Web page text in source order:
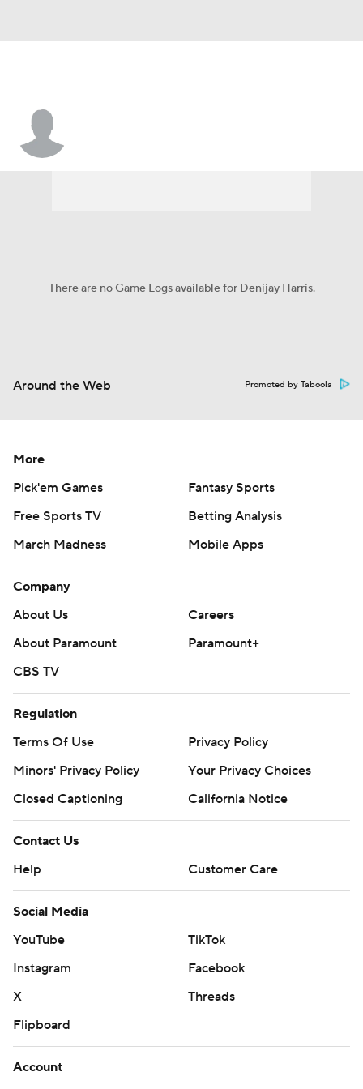
There are no Game Logs available for Denijay Harris.
Around the Web Promoted by Taboola
More
Pick'em Games
Fantasy Sports
Free Sports TV
Betting Analysis
March Madness
Mobile Apps
Company
About Us
Careers
About Paramount
Paramount+
CBS TV
Regulation
Terms Of Use
Privacy Policy
Minors' Privacy Policy
Your Privacy Choices
Closed Captioning
California Notice
Contact Us
Help
Customer Care
Social Media
YouTube
TikTok
Instagram
Facebook
X
Threads
Flipboard
Account